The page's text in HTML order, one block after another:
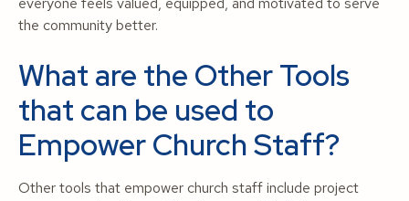
the community better.
What are the Other Tools
that can be used to
Empower Church Staff?
Other tools that empower church staff include project